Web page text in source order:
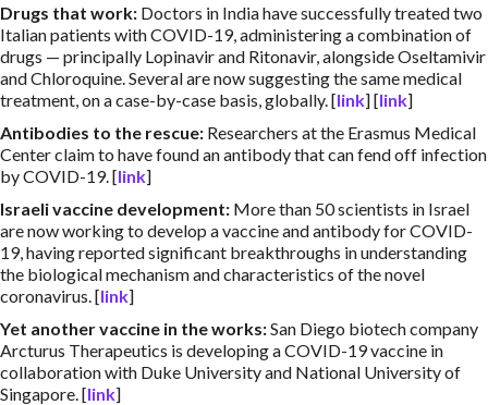
Drugs that work: Doctors in India have successfully treated two
Italian patients with COVID-19, administering a combination of
drugs — principally Lopinavir and Ritonavir, alongside Oseltamivir
and Chloroquine. Several are now suggesting the same medical
treatment, on a case-by-case basis, globally. [link] [link]
Antibodies to the rescue: Researchers at the Erasmus Medical
Center claim to have found an antibody that can fend off infection
by COVID-19. [link]
Israeli vaccine development: More than 50 scientists in Israel
are now working to develop a vaccine and antibody for COVID-
19, having reported significant breakthroughs in understanding
the biological mechanism and characteristics of the novel
coronavirus. [link]
Yet another vaccine in the works:San Diego biotech company
Arcturus Therapeutics is developing a COVID-19 vaccine in
collaboration with Duke University and National University of
Singapore. [link]